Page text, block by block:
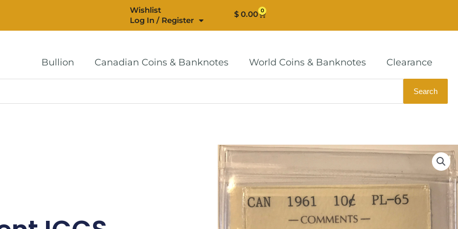
Wishlist
Log In / Register
$ 0.00 0
Cart
Bullion Canadian Coins & Banknotes World Coins & Banknotes Clearance
Search